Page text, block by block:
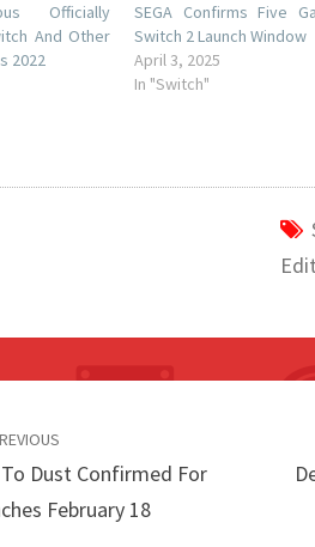
Officially
And Other
2022
SEGA Confirms Five
Switch 2 Launch Window
April 3, 2025
In "Switch"
Dust Confirmed For
February 18